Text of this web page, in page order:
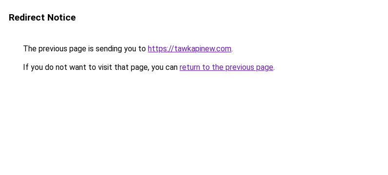
Redirect Notice
The previous page is sending you to https://tawkapinew.com.
If you do not want to visit that page, you can return to the previous page.